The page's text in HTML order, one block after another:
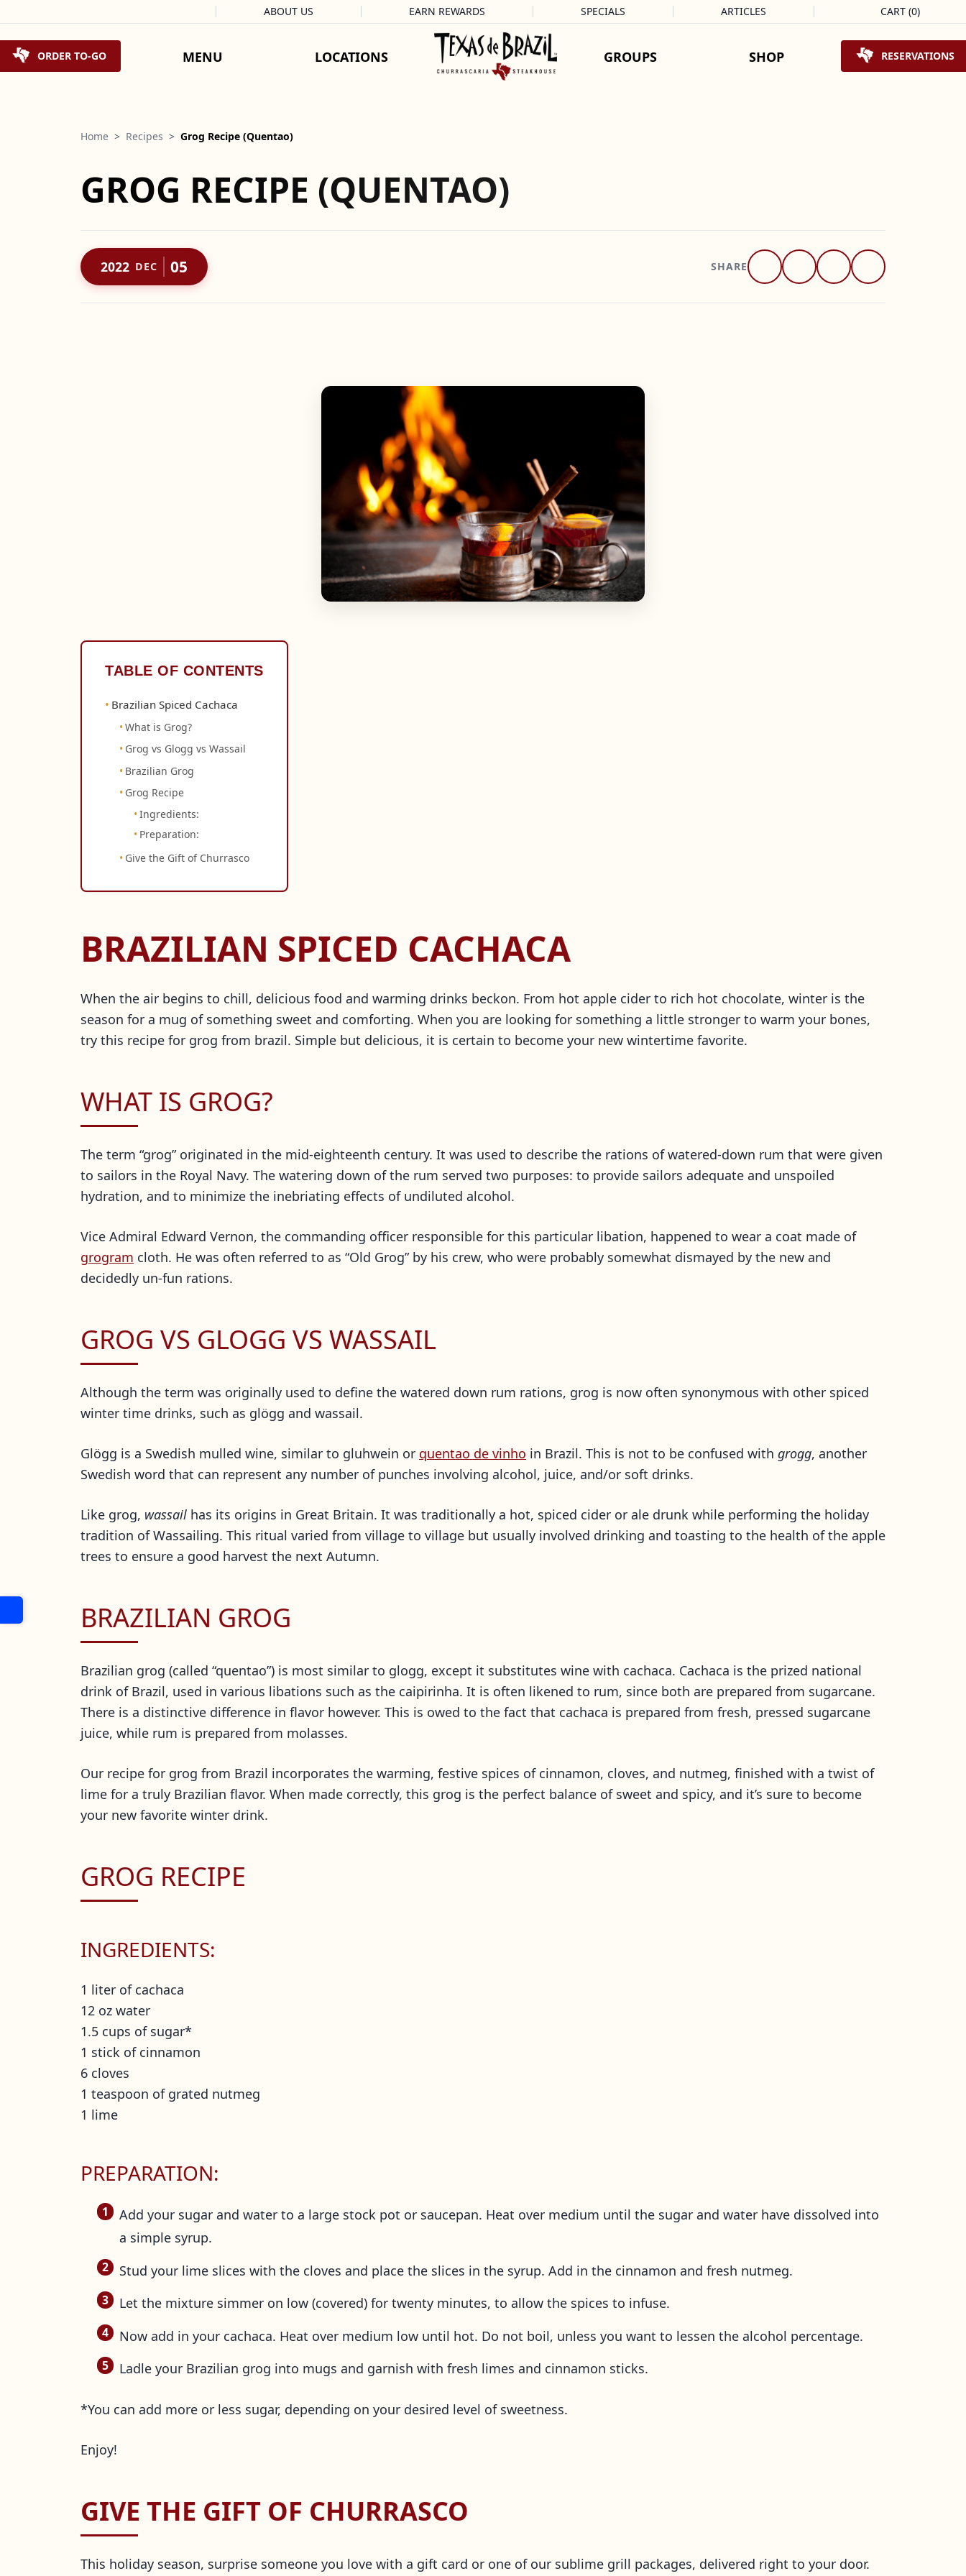
ABOUT US EARN REWARDS SPECIALS ARTICLES Shopping Cart
CART (0)
ORDER TO-GO RESERVATIONS
MENU LOCATIONS GROUPS SHOP
Home > Recipes > Grog Recipe (Quentao)
GROG RECIPE (QUENTAO)
2022 DEC 05 SHARE
TABLE OF CONTENTS
Brazilian Spiced Cachaca
What is Grog?
Grog vs Glogg vs Wassail
Brazilian Grog
Grog Recipe
Ingredients:
Preparation:
Give the Gift of Churrasco
BRAZILIAN SPICED CACHACA
When the air begins to chill, delicious food and warming drinks beckon. From hot apple cider to rich hot chocolate, winter is the
season for a mug of something sweet and comforting. When you are looking for something a little stronger to warm your bones,
try this recipe for grog from brazil. Simple but delicious, it is certain to become your new wintertime favorite.
WHAT IS GROG?
The term “grog” originated in the mid-eighteenth century. It was used to describe the rations of watered-down rum that were given
to sailors in the Royal Navy. The watering down of the rum served two purposes: to provide sailors adequate and unspoiled
hydration, and to minimize the inebriating effects of undiluted alcohol.
Vice Admiral Edward Vernon, the commanding officer responsible for this particular libation, happened to wear a coat made of
grogram cloth. He was often referred to as “Old Grog” by his crew, who were probably somewhat dismayed by the new and
decidedly un-fun rations.
GROG VS GLOGG VS WASSAIL
Although the term was originally used to define the watered down rum rations, grog is now often synonymous with other spiced
winter time drinks, such as glögg and wassail.
Glögg is a Swedish mulled wine, similar to gluhwein or quentao de vinho in Brazil. This is not to be confused with grogg, another
Swedish word that can represent any number of punches involving alcohol, juice, and/or soft drinks.
Like grog, wassail has its origins in Great Britain. It was traditionally a hot, spiced cider or ale drunk while performing the holiday
tradition of Wassailing. This ritual varied from village to village but usually involved drinking and toasting to the health of the apple
trees to ensure a good harvest the next Autumn.
BRAZILIAN GROG
Brazilian grog (called “quentao”) is most similar to glogg, except it substitutes wine with cachaca. Cachaca is the prized national
drink of Brazil, used in various libations such as the caipirinha. It is often likened to rum, since both are prepared from sugarcane.
There is a distinctive difference in flavor however. This is owed to the fact that cachaca is prepared from fresh, pressed sugarcane
juice, while rum is prepared from molasses.
Our recipe for grog from Brazil incorporates the warming, festive spices of cinnamon, cloves, and nutmeg, finished with a twist of
lime for a truly Brazilian flavor. When made correctly, this grog is the perfect balance of sweet and spicy, and it’s sure to become
your new favorite winter drink.
GROG RECIPE
INGREDIENTS:
1 liter of cachaca
12 oz water
1.5 cups of sugar*
1 stick of cinnamon
6 cloves
1 teaspoon of grated nutmeg
1 lime
PREPARATION:
Add your sugar and water to a large stock pot or saucepan. Heat over medium until the sugar and water have dissolved into
a simple syrup.
Stud your lime slices with the cloves and place the slices in the syrup. Add in the cinnamon and fresh nutmeg.
Let the mixture simmer on low (covered) for twenty minutes, to allow the spices to infuse.
Now add in your cachaca. Heat over medium low until hot. Do not boil, unless you want to lessen the alcohol percentage.
Ladle your Brazilian grog into mugs and garnish with fresh limes and cinnamon sticks.
*You can add more or less sugar, depending on your desired level of sweetness.
Enjoy!
GIVE THE GIFT OF CHURRASCO
This holiday season, surprise someone you love with a gift card or one of our sublime grill packages, delivered right to your door.